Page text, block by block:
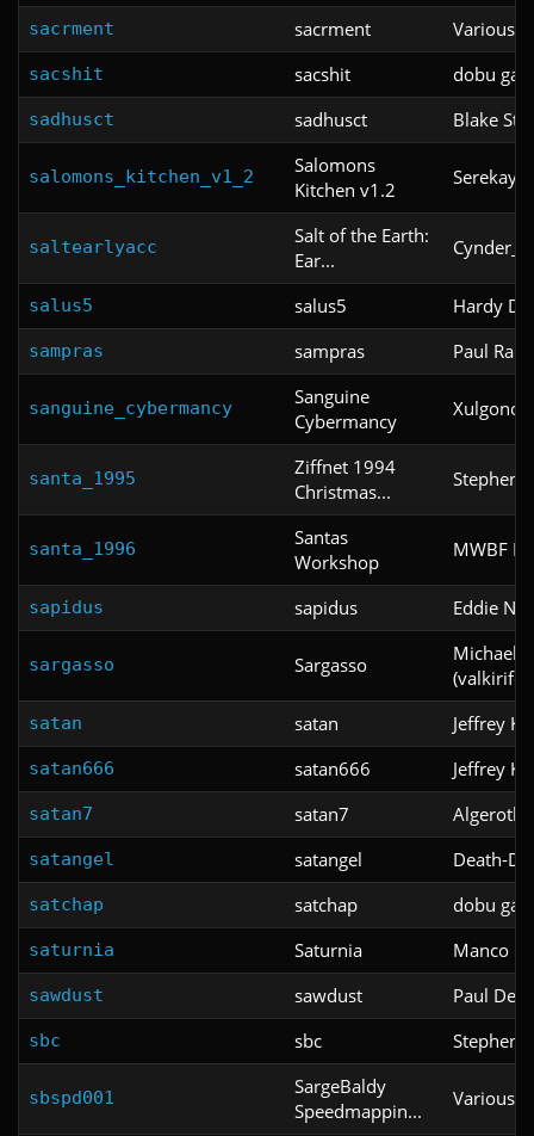
sacrment sacrment Various
sacshit sacshit dobu
sadhusct sadhusct Blake
salomons_kitchen_v1_2
Salomons
Kitchen v1.2
Serekay
saltearlyacc
Salt of the Earth:
Ear...
salus5 salus5 Hardy
sampras sampras Paul
sanguine_cybermancy
Sanguine
Cybermancy
santa_1995
Ziffnet 1994
Christmas...
Stephen
santa_1996
Santas
Workshop
MWBF
sapidus sapidus Eddie
sargasso Sargasso
Michael
satan satan Jeffrey
satan666 satan666 Jeffrey
satan7 satan7 Algeroth
satangel satangel Death-
satchap satchap dobu
saturnia Saturnia Manco
sawdust sawdust Paul
sbc sbc Stephen
sbspd001
SargeBaldy
Speedmappin...
Various